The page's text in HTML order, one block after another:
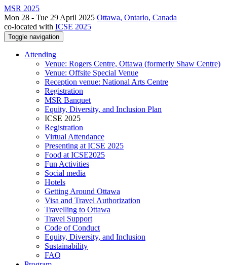
MSR 2025
Mon 28 - Tue 29 April 2025 Ottawa, Ontario, Canada
co-located with ICSE 2025
Toggle navigation
Attending
Venue: Rogers Centre, Ottawa (formerly Shaw Centre)
Venue: Offsite Special Venue
Reception venue: National Arts Centre
Registration
MSR Banquet
Equity, Diversity, and Inclusion Plan
ICSE 2025
Registration
Virtual Attendance
Presenting at ICSE 2025
Food at ICSE2025
Fun Activities
Social media
Hotels
Getting Around Ottawa
Visa and Travel Authorization
Travelling to Ottawa
Travel Support
Code of Conduct
Equity, Diversity, and Inclusion
Sustainability
FAQ